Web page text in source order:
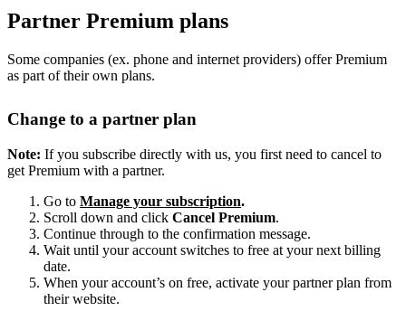
Partner Premium plans
Some companies (ex. phone and internet providers) offer Premium
as part of their own plans.
Change to a partner plan
Note: If you subscribe directly with us, you first need to cancel to
get Premium with a partner.
Go to Manage your subscription.
Scroll down and click Cancel Premium.
Continue through to the confirmation message.
Wait until your account switches to free at your next billing
date.
When your account’s on free, activate your partner plan from
their website.